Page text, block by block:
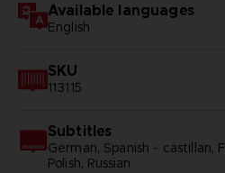
Available languages
English
SKU
113115
Subtitles
German, Spanish - castillan,
Polish, Russian